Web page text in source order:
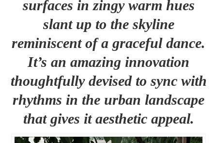
surfaces in zingy warm hues
slant up to the skyline
reminiscent of a graceful dance.
It’s an amazing innovation
thoughtfully devised to sync with
rhythms in the urban landscape
that gives it aesthetic appeal.